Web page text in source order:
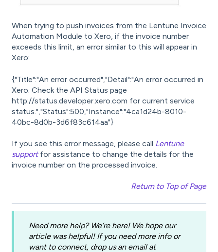
When trying to push invoices from the Lentune Invoice
Automation Module to Xero, if the invoice number
exceeds this limit, an error similar to this will appear in
Xero:
{"Title":"An error occurred","Detail":"An error occurred in
Xero. Check the API Status page
http://status.developer.xero.com for current service
status.","Status":500,"Instance":"4ca1d24b-8010-
40bc-8d0b-3d6f83c614aa"}
If you see this error message, please call Lentune
supportfor assistance to change the details for the
invoice number on the processed invoice.
Return to Top of Page
Need more help? We’re here! We hope our
article was helpful! If you need more info or
want to connect, drop us an email at